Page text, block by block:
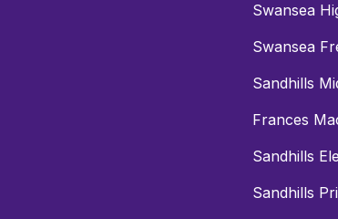
Swansea
Swansea
Sandhills
Frances
Sandhills
Sandhills